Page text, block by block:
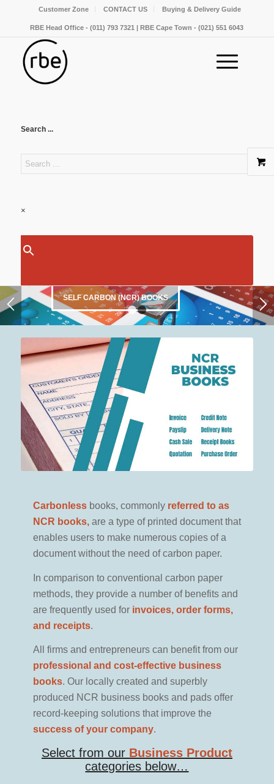
Customer Zone CONTACT US Buying & Delivery Guide
RBE Head Office - (011) 793 7321 | RBE Cape Town - (021) 551 6043
Search ...
×
1
… CLICK HERE …
to see our
FULL RANGE
Carbonlessbooks, commonly referred to as
NCR books,are a type of printed document that
enables users to make numerous copies of a
document without the need of carbon paper.
In comparison to conventional carbon paper
methods, they provide a number of benefits and
are frequently used for invoices, order forms,
and receipts.
All firms and entrepreneurs can benefit from our
professional and cost-effective business
books. Our locally created and superbly
produced NCR business books and pads offer
record-keeping solutions that improve the
success of your company.
Select from our Business Product
categories below…